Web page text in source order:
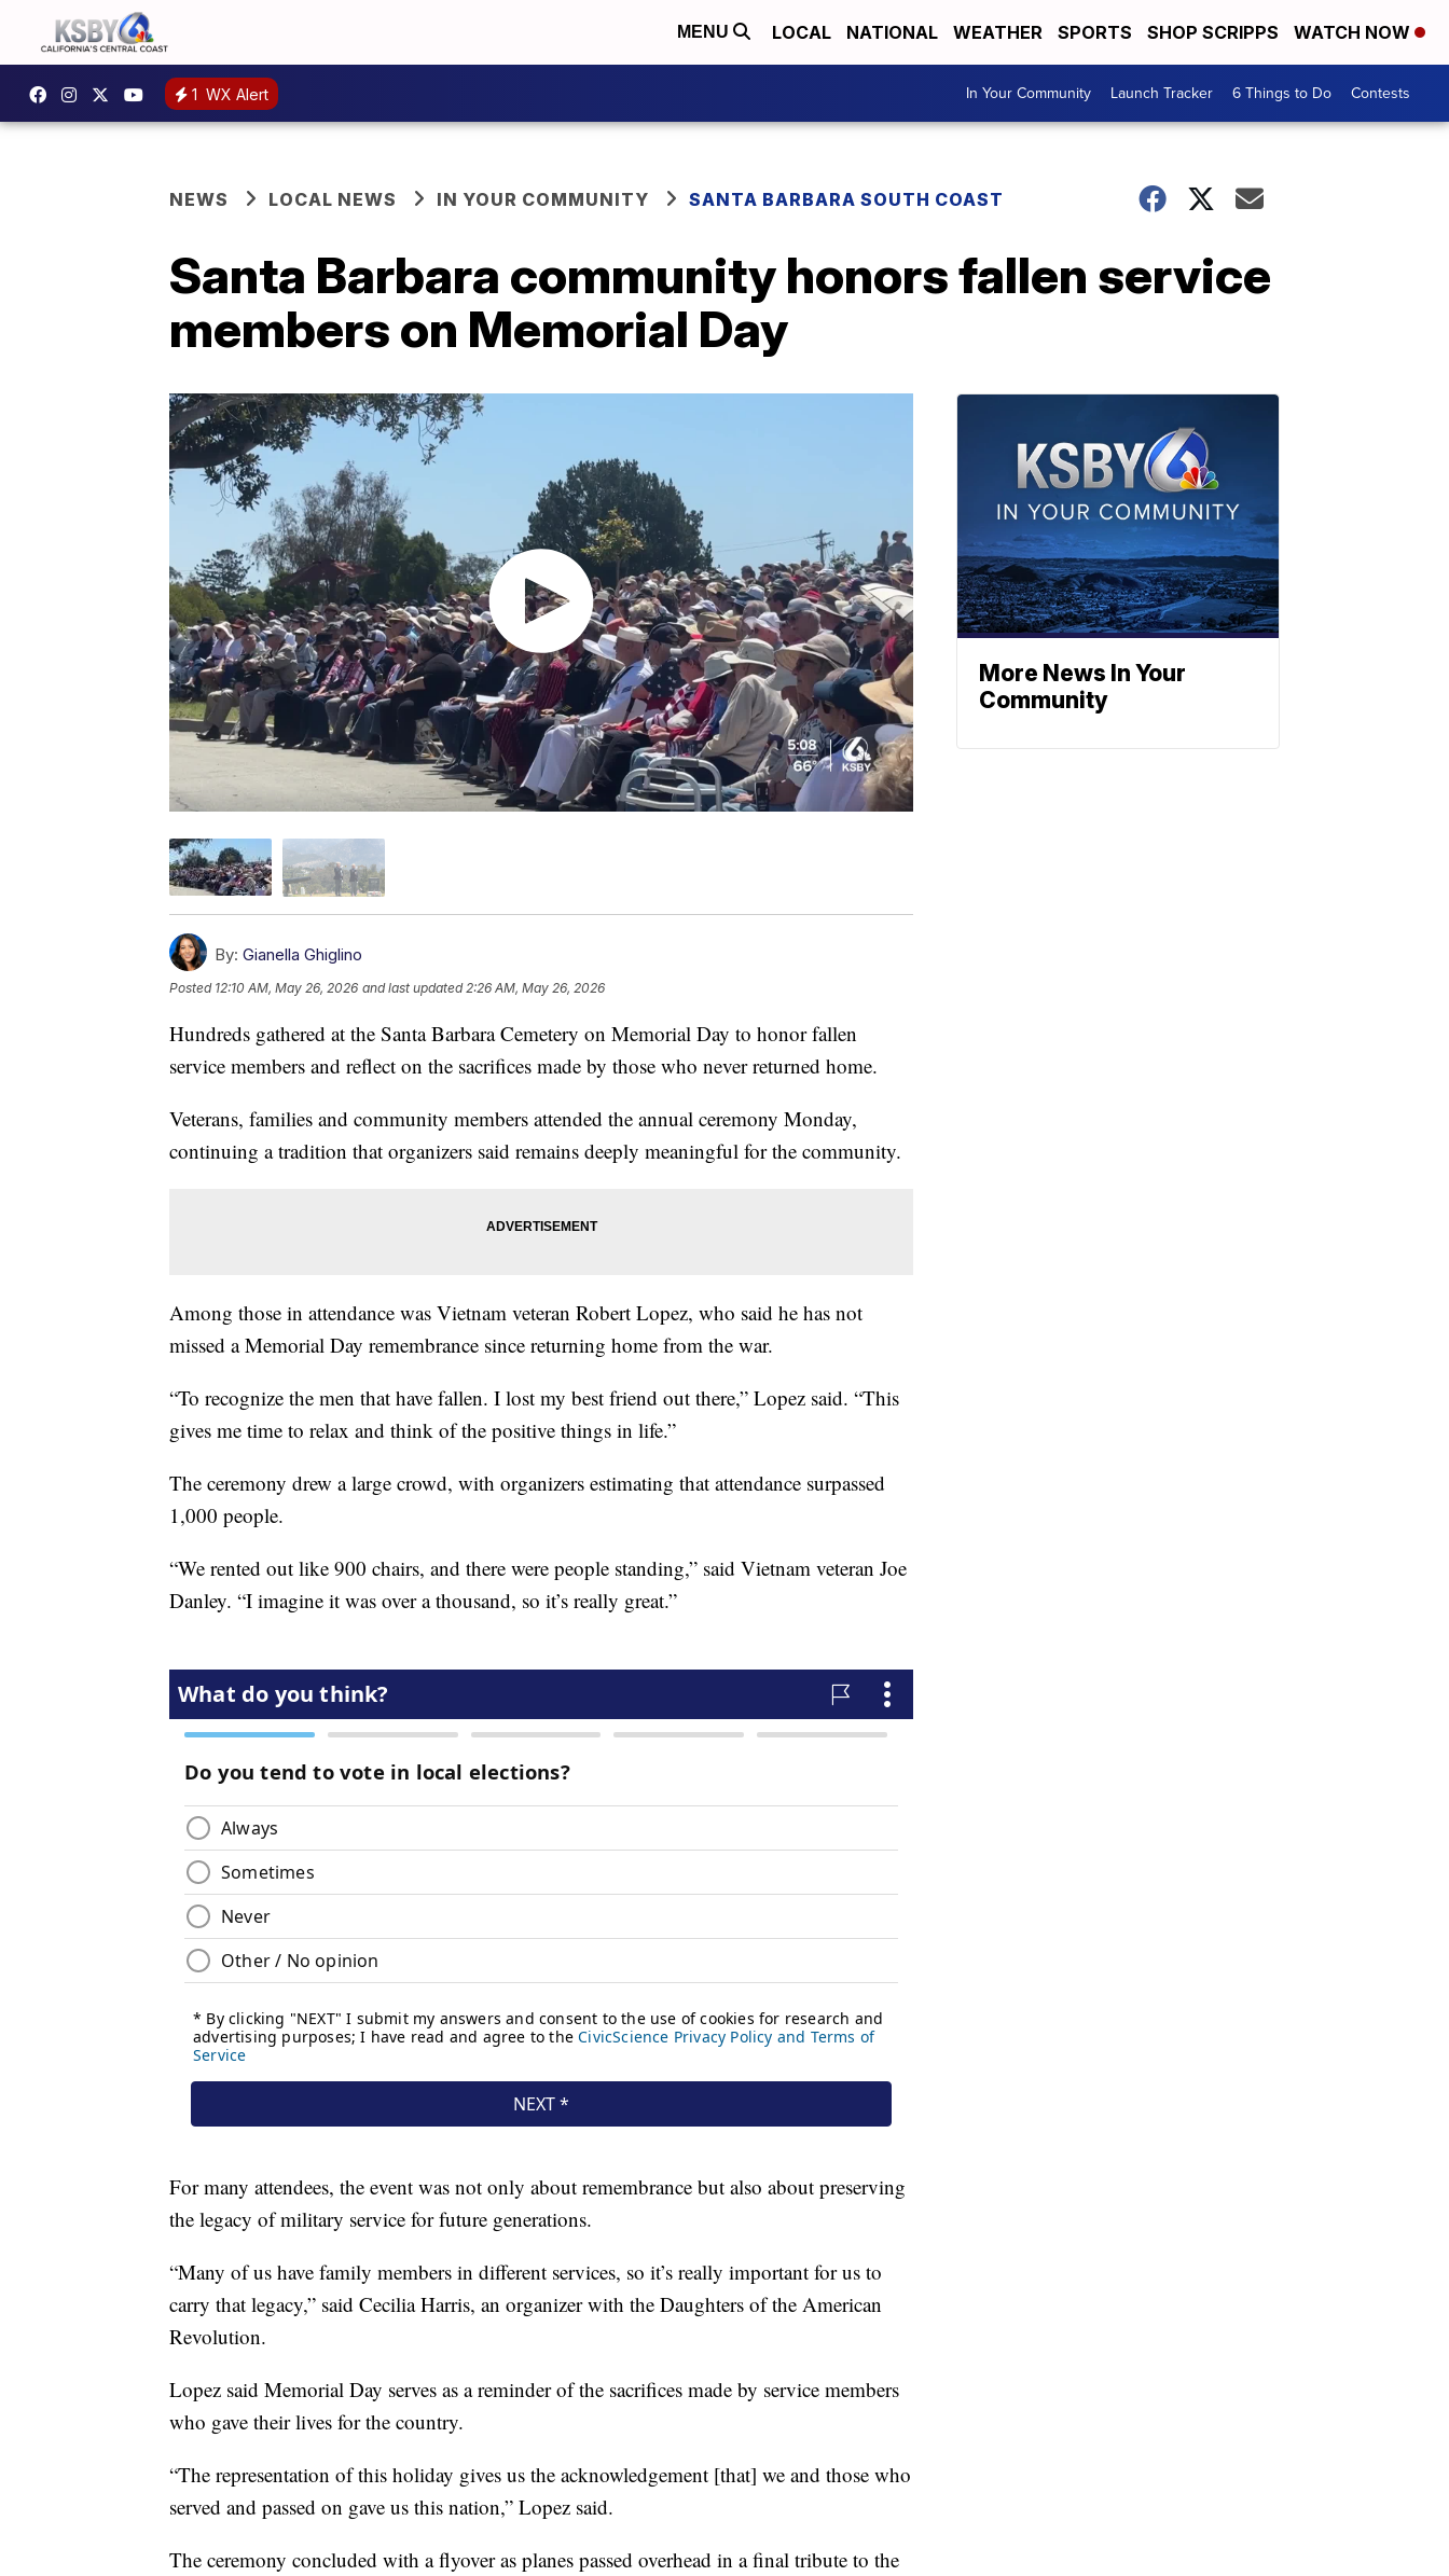
MENU LOCAL NATIONAL WEATHER SPORTS SHOP SCRIPPS WATCH NOW
1 WX Alert In Your Community Launch Tracker 6 Things to Do Contests
NEWS LOCAL NEWS IN YOUR COMMUNITY SANTA BARBARA SOUTH COAST
Santa Barbara community honors fallen service
members on Memorial Day
By: Gianella Ghiglino
Posted 12:10 AM, May 26, 2026 and last updated 2:26 AM, May 26, 2026
Hundreds gathered at the Santa Barbara Cemetery on Memorial Day to honor fallen
service members and reflect on the sacrifices made by those who never returned home.
Veterans, families and community members attended the annual ceremony Monday,
continuing a tradition that organizers said remains deeply meaningful for the community.
Among those in attendance was Vietnam veteran Robert Lopez, who said he has not
missed a Memorial Day remembrance since returning home from the war.
“To recognize the men that have fallen. I lost my best friend out there,” Lopez said. “This
gives me time to relax and think of the positive things in life.”
The ceremony drew a large crowd, with organizers estimating that attendance surpassed
1,000 people.
“We rented out like 900 chairs, and there were people standing,” said Vietnam veteran Joe
Danley. “I imagine it was over a thousand, so it’s really great.”
For many attendees, the event was not only about remembrance but also about preserving
the legacy of military service for future generations.
“Many of us have family members in different services, so it’s really important for us to
carry that legacy,” said Cecilia Harris, an organizer with the Daughters of the American
Revolution.
Lopez said Memorial Day serves as a reminder of the sacrifices made by service members
who gave their lives for the country.
“The representation of this holiday gives us the acknowledgement [that] we and those who
served and passed on gave us this nation,” Lopez said.
The ceremony concluded with a flyover as planes passed overhead in a final tribute to the
More News In Your
Community